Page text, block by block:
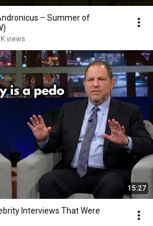
– Summer of
views
15:27
Interviews That Were